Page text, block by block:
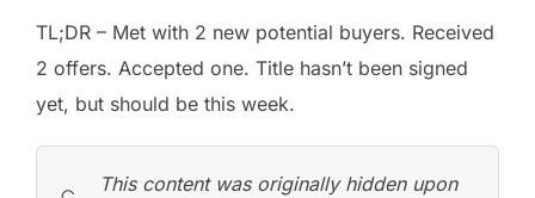
TL;DR – Met with 2 new potential buyers. Received
2 offers. Accepted one. Title hasn’t been signed
yet, but should be this week.
This content was originally hidden upon